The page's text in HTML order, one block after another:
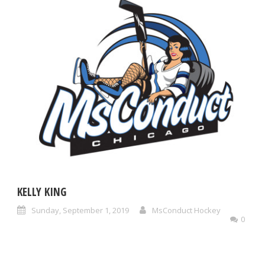
KELLY KING
Sunday, September 1, 2019
MsConduct Hockey
0